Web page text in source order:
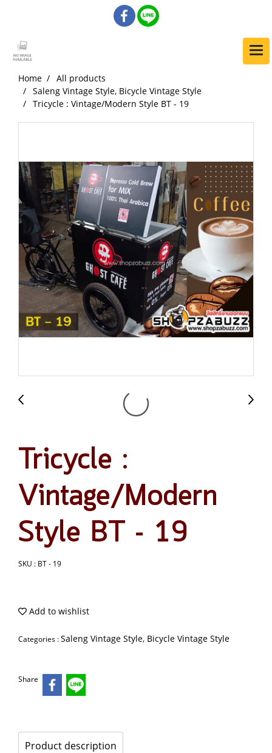
Home
All products
Saleng Vintage Style, Bicycle Vintage Style
Tricycle : Vintage/Modern Style BT - 19
Tricycle :
Vintage/Modern
Style BT - 19
SKU : BT - 19
Add to wishlist
Categories :Saleng Vintage Style, Bicycle Vintage Style
Share
Product description